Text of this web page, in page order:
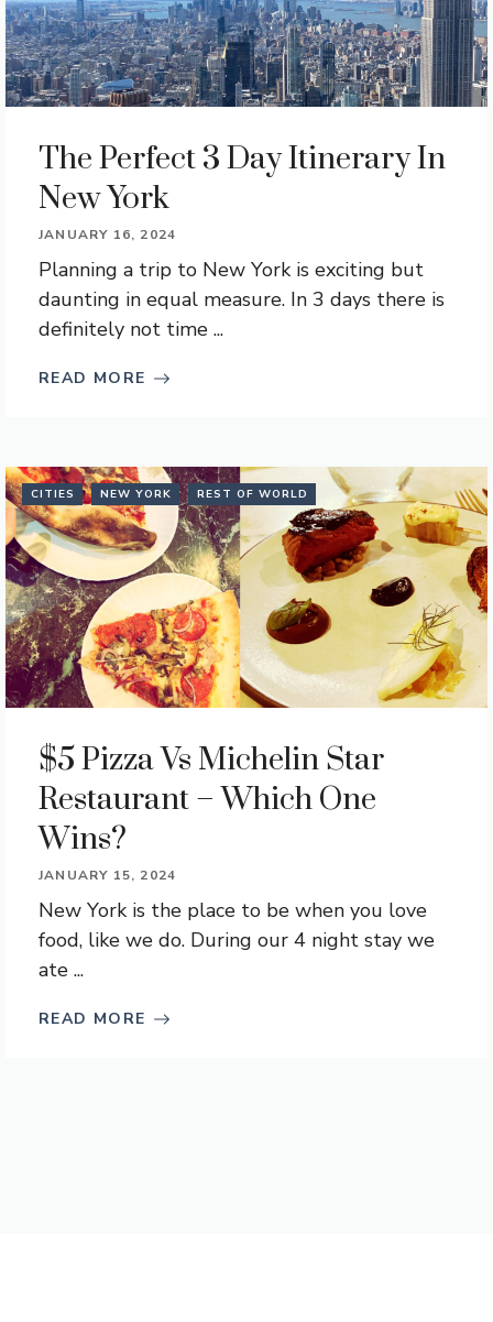
The Perfect 3 Day Itinerary In
New York
JANUARY 16, 2024
Planning a trip to New York is exciting but
daunting in equal measure. In 3 days there is
definitely not time ...
READ MORE
CITIES NEW YORK REST OF WORLD
$5 Pizza Vs Michelin Star
Restaurant – Which One
Wins?
JANUARY 15, 2024
New York is the place to be when you love
food, like we do. During our 4 night stay we
ate ...
READ MORE